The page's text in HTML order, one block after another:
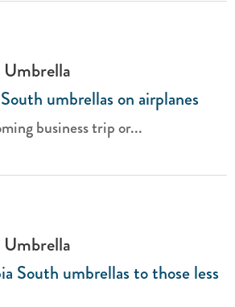
umbrellas on airplanes
business trip or...
South umbrellas to those less